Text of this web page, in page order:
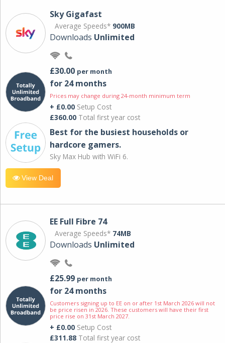
Sky Gigafast
Average Speeds* 900MB
Downloads Unlimited
£30.00 per month
for 24 months
Prices may change during 24-month minimum term
+ £0.00 Setup Cost
£360.00 Total first year cost
Best for the busiest households or
hardcore gamers.
Sky Max Hub with WiFi 6.
View Deal
EE Full Fibre 74
Average Speeds* 74MB
Downloads Unlimited
£25.99 per month
for 24 months
Customers signing up to EE on or after 1st March 2026 will not
be price risen in 2026. These customers will have their first
price rise on 31st March 2027.
+ £0.00 Setup Cost
£311.88 Total first year cost